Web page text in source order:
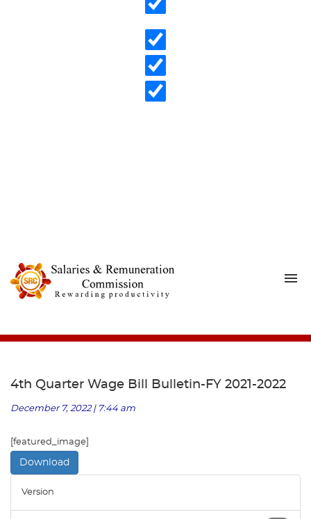
4th Quarter Wage Bill Bulletin-FY 2021-2022
December 7, 2022 | 7:44 am
[featured_image]
Download
Version